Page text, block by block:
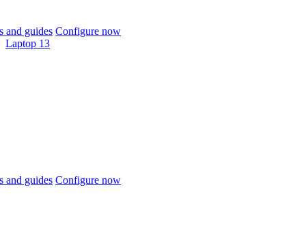
and guides Configure now
Laptop 13
and guides Configure now